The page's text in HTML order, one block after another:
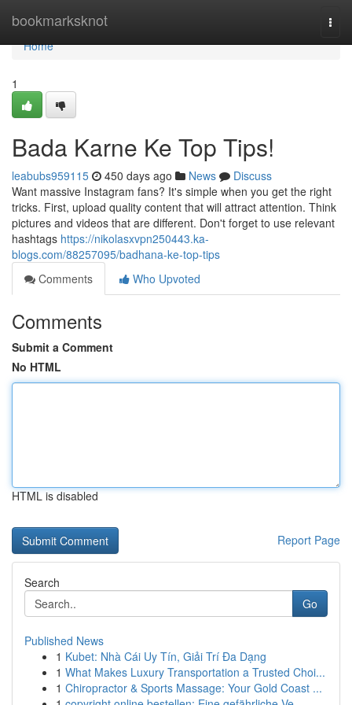
bookmarksknot
Home
Home
1
Bada Karne Ke Top Tips!
leabubs959115 450 days ago News
Discuss
Want massive Instagram fans? It's simple when you get the right
tricks. First, upload quality content that will attract attention. Think
pictures and videos that are different. Don't forget to use relevant
hashtags https://nikolasxvpn250443.ka-
blogs.com/88257095/badhana-ke-top-tips
Comments
Who Upvoted
Comments
Submit a Comment
No HTML
HTML is disabled
Report Page
Search
Go
Published News
1 Kubet: Nhà Cái Uy Tín, Giải Trí Đa Dạng
1 What Makes Luxury Transportation a Trusted Choi...
1 Chiropractor & Sports Massage: Your Gold Coast ...